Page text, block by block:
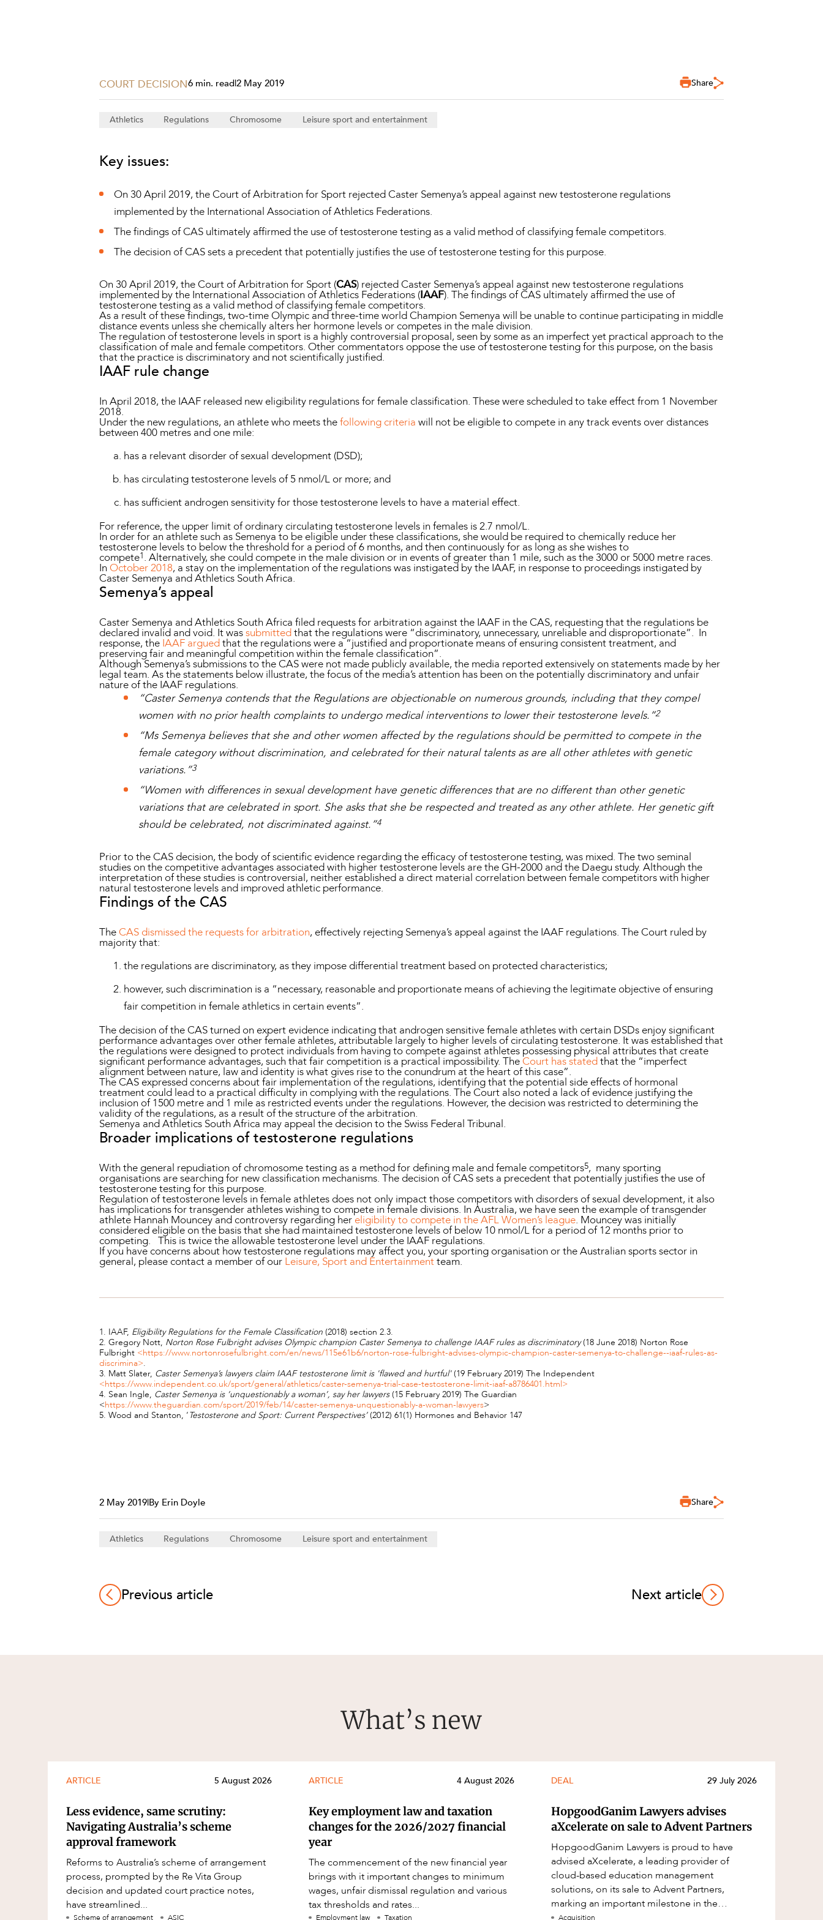
COURT DECISION6 min. read|2 May 2019 Share
Athletics Regulations Chromosome Leisure sport and entertainment
Key issues:
On 30 April 2019, the Court of Arbitration for Sport rejected Caster Semenya’s appeal against new testosterone regulations
implemented by the International Association of Athletics Federations.
The findings of CAS ultimately affirmed the use of testosterone testing as a valid method of classifying female competitors.
The decision of CAS sets a precedent that potentially justifies the use of testosterone testing for this purpose.
On 30 April 2019, the Court of Arbitration for Sport (CAS) rejected Caster Semenya’s appeal against new testosterone regulations
implemented by the International Association of Athletics Federations (IAAF). The findings of CAS ultimately affirmed the use of
testosterone testing as a valid method of classifying female competitors.
As a result of these findings, two-time Olympic and three-time world Champion Semenya will be unable to continue participating in middle
distance events unless she chemically alters her hormone levels or competes in the male division.
The regulation of testosterone levels in sport is a highly controversial proposal, seen by some as an imperfect yet practical approach to the
classification of male and female competitors. Other commentators oppose the use of testosterone testing for this purpose, on the basis
that the practice is discriminatory and not scientifically justified.
IAAF rule change
In April 2018, the IAAF released new eligibility regulations for female classification. These were scheduled to take effect from 1 November
2018.
Under the new regulations, an athlete who meets thefollowing criteria will not be eligible to compete in any track events over distances
between 400 metres and one mile:
has a relevant disorder of sexual development (DSD);
has circulating testosterone levels of 5 nmol/L or more; and
has sufficient androgen sensitivity for those testosterone levels to have a material effect.
For reference, the upper limit of ordinary circulating testosterone levels in females is 2.7 nmol/L.
In order for an athlete such as Semenya to be eligible under these classifications, she would be required to chemically reduce her
testosterone levels to below the threshold for a period of 6 months, and then continuously for as long as she wishes to
compete1. Alternatively, she could compete in the male division or in events of greater than 1 mile, such as the 3000 or 5000 metre races.
In October 2018, a stay on the implementation of the regulations was instigated by the IAAF, in response to proceedings instigated by
Caster Semenya and Athletics South Africa.
Semenya’s appeal
Caster Semenya and Athletics South Africa filed requests for arbitration against the IAAF in the CAS, requesting that the regulations be
declared invalid and void. It wassubmittedthat the regulations were “discriminatory, unnecessary, unreliable and disproportionate”. In
response, the IAAF arguedthat the regulations were a “justified and proportionate means of ensuring consistent treatment, and
preserving fair and meaningful competition within the female classification”.
Although Semenya’s submissions to the CAS were not made publicly available, the media reported extensively on statements made by her
legal team. As the statements below illustrate, the focus of the media’s attention has been on the potentially discriminatory and unfair
nature of the IAAF regulations.
“Caster Semenya contends that the Regulations are objectionable on numerous grounds, including that they compel
women with no prior health complaints to undergo medical interventions to lower their testosterone levels.”2
“Ms Semenya believes that she and other women affected by the regulations should be permitted to compete in the
female category without discrimination, and celebrated for their natural talents as are all other athletes with genetic
variations.”3
“Women with differences in sexual development have genetic differences that are no different than other genetic
variations that are celebrated in sport. She asks that she be respected and treated as any other athlete. Her genetic gift
should be celebrated, not discriminated against.”4
Prior to the CAS decision, the body of scientific evidence regarding the efficacy of testosterone testing, was mixed. The two seminal
studies on the competitive advantages associated with higher testosterone levels are the GH-2000 and the Daegu study. Although the
interpretation of these studies is controversial, neither established a direct material correlation between female competitors with higher
natural testosterone levels and improved athletic performance.
Findings of the CAS
The CAS dismissed the requests for arbitration, effectively rejecting Semenya’s appeal against the IAAF regulations. The Court ruled by
majority that:
the regulations are discriminatory, as they impose differential treatment based on protected characteristics;
however, such discrimination is a “necessary, reasonable and proportionate means of achieving the legitimate objective of ensuring
fair competition in female athletics in certain events”.
The decision of the CAS turned on expert evidence indicating that androgen sensitive female athletes with certain DSDs enjoy significant
performance advantages over other female athletes, attributable largely to higher levels of circulating testosterone. It was established that
the regulations were designed to protect individuals from having to compete against athletes possessing physical attributes that create
significant performance advantages, such that fair competition is a practical impossibility. The Court has statedthat the “imperfect
alignment between nature, law and identity is what gives rise to the conundrum at the heart of this case”.
The CAS expressed concerns about fair implementation of the regulations, identifying that the potential side effects of hormonal
treatment could lead to a practical difficulty in complying with the regulations. The Court also noted a lack of evidence justifying the
inclusion of 1500 metre and 1 mile as restricted events under the regulations. However, the decision was restricted to determining the
validity of the regulations, as a result of the structure of the arbitration.
Semenya and Athletics South Africa may appeal the decision to the Swiss Federal Tribunal.
Broader implications of testosterone regulations
With the general repudiation of chromosome testing as a method for defining male and female competitors5, many sporting
organisations are searching for new classification mechanisms. The decision of CAS sets a precedent that potentially justifies the use of
testosterone testing for this purpose.
Regulation of testosterone levels in female athletes does not only impact those competitors with disorders of sexual development, it also
has implications for transgender athletes wishing to compete in female divisions. In Australia, we have seen the example of transgender
athlete Hannah Mouncey and controversy regarding hereligibility to compete in the AFL Women’s league. Mouncey was initially
considered eligible on the basis that she had maintained testosterone levels of below 10 nmol/L for a period of 12 months prior to
competing. This is twice the allowable testosterone level under the IAAF regulations.
If you have concerns about how testosterone regulations may affect you, your sporting organisation or the Australian sports sector in
general, please contact a member of our Leisure, Sport and Entertainmentteam.
1. IAAF, Eligibility Regulations for the Female Classification (2018) section 2.3.
2. Gregory Nott, Norton Rose Fulbright advises Olympic champion Caster Semenya to challenge IAAF rules as discriminatory(18 June 2018) Norton Rose
Fulbright <https://www.nortonrosefulbright.com/en/news/115e61b6/norton-rose-fulbright-advises-olympic-champion-caster-semenya-to-challenge--iaaf-rules-as-
discrimina>.
3. Matt Slater, Caster Semenya’s lawyers claim IAAF testosterone limit is 'flawed and hurtful'(19 February 2019) The Independent
<https://www.independent.co.uk/sport/general/athletics/caster-semenya-trial-case-testosterone-limit-iaaf-a8786401.html>
4. Sean Ingle, Caster Semenya is ‘unquestionably a woman’, say her lawyers(15 February 2019) The Guardian
<https://www.theguardian.com/sport/2019/feb/14/caster-semenya-unquestionably-a-woman-lawyers>
5. Wood and Stanton, ‘Testosterone and Sport: Current Perspectives’(2012) 61(1) Hormones and Behavior 147
2 May 2019|By Erin Doyle Share
Athletics Regulations Chromosome Leisure sport and entertainment
Previous article Next article
What’s new
ARTICLE 5 August 2026
Less evidence, same scrutiny:
Navigating Australia’s scheme
approval framework
Reforms to Australia’s scheme of arrangement
process, prompted by the Re Vita Group
decision and updated court practice notes,
have streamlined...
Scheme of arrangement ASIC
ARTICLE 4 August 2026
Key employment law and taxation
changes for the 2026/2027 financial
year
The commencement of the new financial year
brings with it important changes to minimum
wages, unfair dismissal regulation and various
tax thresholds and rates...
Employment law Taxation
DEAL 29 July 2026
HopgoodGanim Lawyers advises
aXcelerate on sale to Advent Partners
HopgoodGanim Lawyers is proud to have
advised aXcelerate, a leading provider of
cloud-based education management
solutions, on its sale to Advent Partners,
marking an important milestone in the
Acquisition